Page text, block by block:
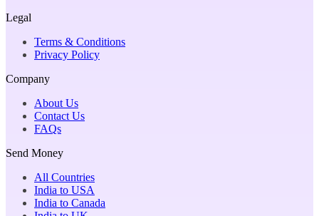
Legal
Terms & Conditions
Privacy Policy
Company
About Us
Contact Us
FAQs
Send Money
All Countries
India to USA
India to Canada